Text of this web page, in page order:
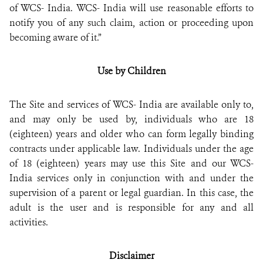
of WCS- India. WCS- India will use reasonable efforts to
notify you of any such claim, action or proceeding upon
becoming aware of it.”
Use by Children
The Site and servicesofWCS- Indiaare available only to,
and may only be used by, individuals who are 18
(eighteen) years and older who can form legally binding
contracts under applicable law. Individuals under the age
of 18 (eighteen) years may use this Site and our WCS-
India services only in conjunction with and under the
supervision of a parent or legal guardian. In this case, the
adult is the user and is responsible for any and all
activities.
Disclaimer